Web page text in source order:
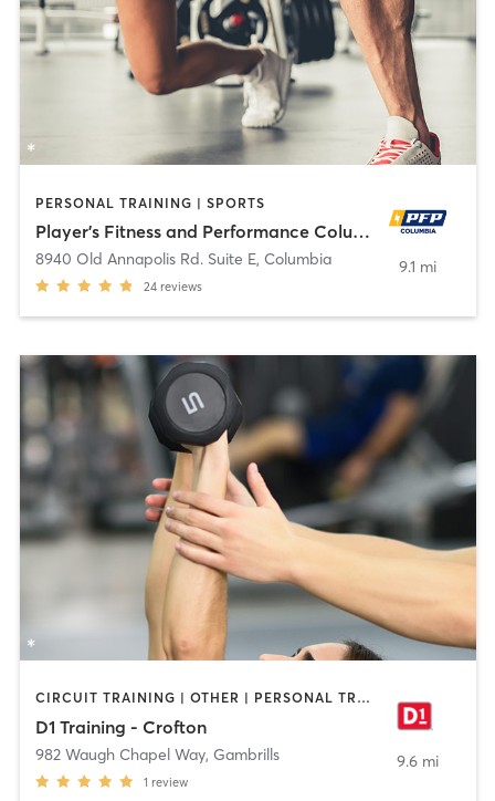
PERSONAL TRAINING | SPORTS
Player's Fitness and Performance Columbia
8940 Old Annapolis Rd. Suite E, Columbia
24 reviews
9.1 mi
CIRCUIT TRAINING | OTHER | PERSONAL TRAINING | SPORTS
D1 Training - Crofton
982 Waugh Chapel Way, Gambrills
1 review
9.6 mi